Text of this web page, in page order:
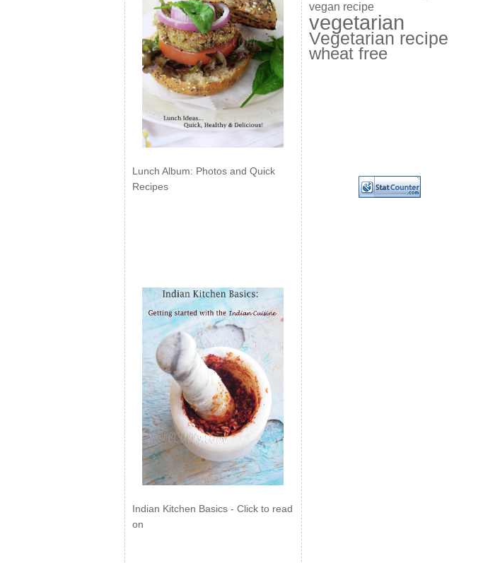
Lunch Album: Photos and Quick
Recipes
Indian Kitchen Basics - Click to read
on
vegan recipe
vegetarian
Vegetarian recipe
wheat free